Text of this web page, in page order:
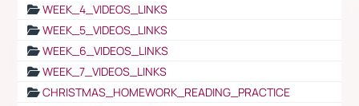
WEEK_4_VIDEOS_LINKS
WEEK_5_VIDEOS_LINKS
WEEK_6_VIDEOS_LINKS
WEEK_7_VIDEOS_LINKS
CHRISTMAS_HOMEWORK_READING_PRACTICE